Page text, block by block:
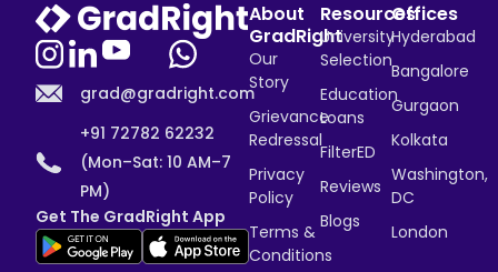
grad@gradright.com
+91 72782 62232
(Mon–Sat: 10 AM–7
PM)
Get The GradRight App
About
GradRight
Our
Story
Grievance
Redressal
Privacy
Policy
Terms &
Conditions
Resources
University
Selection
Education
Loans
FilterED
Reviews
Blogs
Offices
Hyderabad
Bangalore
Gurgaon
Kolkata
Washington,
DC
London